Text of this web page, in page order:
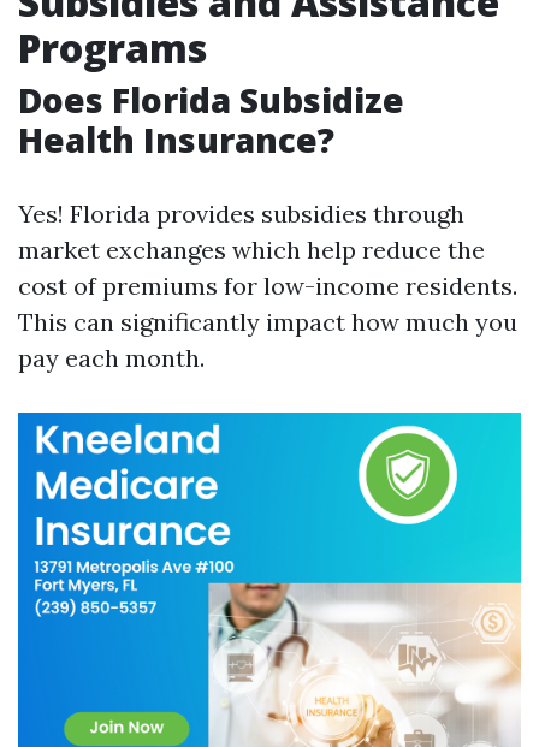
Programs
Does Florida Subsidize
Health Insurance?
Yes! Florida provides subsidies through
market exchanges which help reduce the
cost of premiums for low-income residents.
This can significantly impact how much you
pay each month.